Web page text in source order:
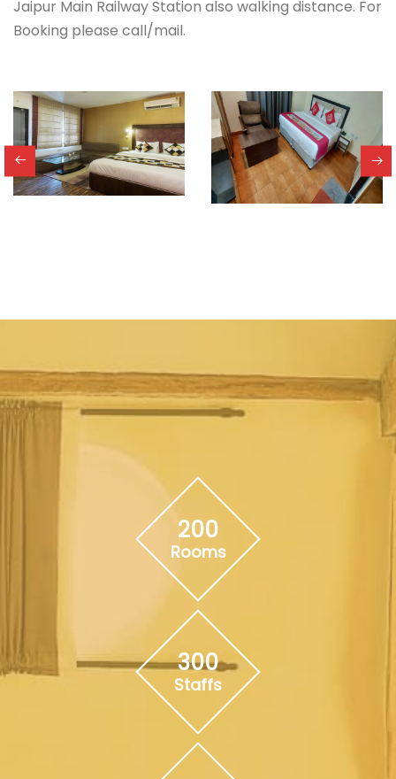
Jaipur Main Railway Station also walking distance. For
Booking please call/mail.
200
Rooms
300
Staffs